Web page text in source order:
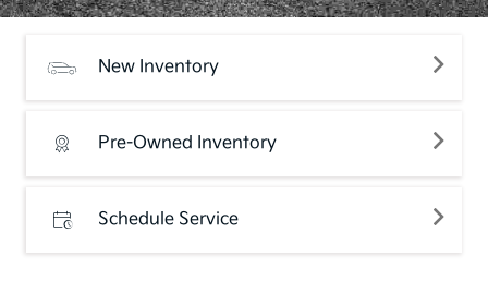
New Inventory
Pre-Owned Inventory
Schedule Service